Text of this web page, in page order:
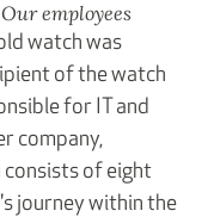
Our employees
watch was
of the watch
for IT and
company,
consists of eight
journey within the